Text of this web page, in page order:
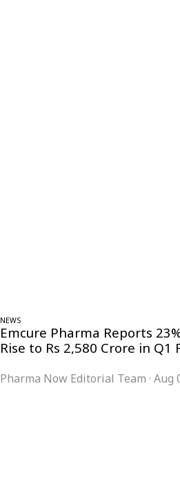
NEWS
Emcure Pharma Reports
Rise to Rs 2,580 Crore in Q1
Pharma Now Editorial Team · Aug